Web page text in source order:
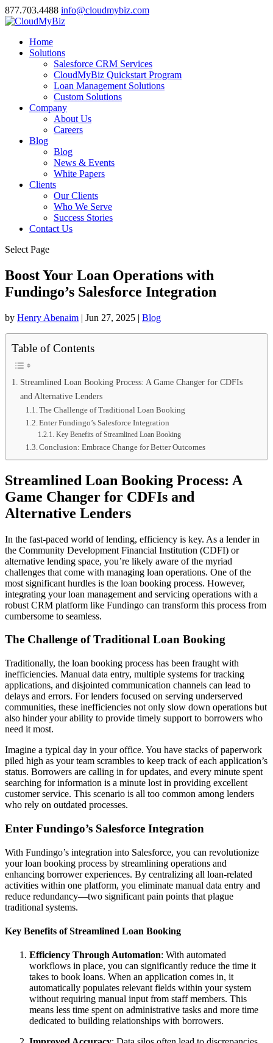
877.703.4488 info@cloudmybiz.com
Home
Solutions
Salesforce CRM Services
CloudMyBiz Quickstart Program
Loan Management Solutions
Custom Solutions
Company
About Us
Careers
Blog
Blog
News & Events
White Papers
Clients
Our Clients
Who We Serve
Success Stories
Contact Us
Select Page
Boost Your Loan Operations with
Fundingo’s Salesforce Integration
by Henry Abenaim | Jun 27, 2025 | Blog
Table of Contents
Streamlined Loan Booking Process: A Game Changer for CDFIs
and Alternative Lenders
The Challenge of Traditional Loan Booking
Enter Fundingo’s Salesforce Integration
Key Benefits of Streamlined Loan Booking
Conclusion: Embrace Change for Better Outcomes
Streamlined Loan Booking Process: A
Game Changer for CDFIs and
Alternative Lenders
In the fast-paced world of lending, efficiency is key. As a lender in
the Community Development Financial Institution (CDFI) or
alternative lending space, you’re likely aware of the myriad
challenges that come with managing loan operations. One of the
most significant hurdles is the loan booking process. However,
integrating your loan management and servicing operations with a
robust CRM platform like Fundingo can transform this process from
cumbersome to seamless.
The Challenge of Traditional Loan Booking
Traditionally, the loan booking process has been fraught with
inefficiencies. Manual data entry, multiple systems for tracking
applications, and disjointed communication channels can lead to
delays and errors. For lenders focused on serving underserved
communities, these inefficiencies not only slow down operations but
also hinder your ability to provide timely support to borrowers who
need it most.
Imagine a typical day in your office. You have stacks of paperwork
piled high as your team scrambles to keep track of each application’s
status. Borrowers are calling in for updates, and every minute spent
searching for information is a minute lost in providing excellent
customer service. This scenario is all too common among lenders
who rely on outdated processes.
Enter Fundingo’s Salesforce Integration
With Fundingo’s integration into Salesforce, you can revolutionize
your loan booking process by streamlining operations and
enhancing borrower experiences. By centralizing all loan-related
activities within one platform, you eliminate manual data entry and
reduce redundancy—two significant pain points that plague
traditional systems.
Key Benefits of Streamlined Loan Booking
Efficiency Through Automation: With automated
workflows in place, you can significantly reduce the time it
takes to book loans. When an application comes in, it
automatically populates relevant fields within your system
without requiring manual input from staff members. This
means less time spent on administrative tasks and more time
dedicated to building relationships with borrowers.